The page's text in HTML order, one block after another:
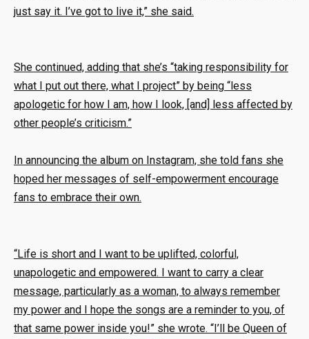
just say it. I’ve got to live it,” she said.
She continued, adding that she’s “taking responsibility for
what I put out there, what I project” by being “less
apologetic for how I am, how I look, [and] less affected by
other people’s criticism.”
In announcing the album on Instagram, she told fans she
hoped her messages of self-empowerment encourage
fans to embrace their own.
“Life is short and I want to be uplifted, colorful,
unapologetic and empowered. I want to carry a clear
message, particularly as a woman, to always remember
my power and I hope the songs are a reminder to you, of
that same power inside you!” she wrote. “I’ll be Queen of